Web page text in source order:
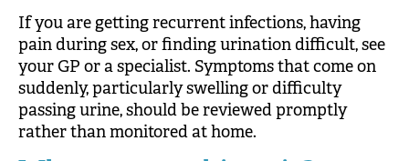
If you are getting recurrent infections, having
pain during sex, or finding urination difficult, see
your GP or a specialist. Symptoms that come on
suddenly, particularly swelling or difficulty
passing urine, should be reviewed promptly
rather than monitored at home.